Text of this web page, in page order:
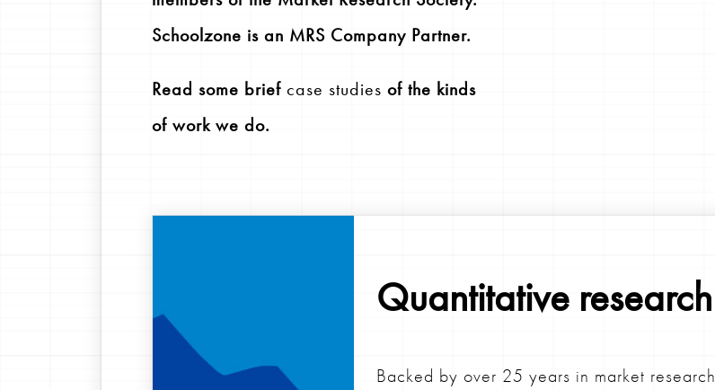
Schoolzone is an MRS Company Partner.
Read some brief case studies of the kinds
of work we do.
Quantitative research
Backed by over 25 years in market research